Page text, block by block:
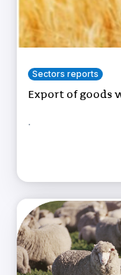
Sectors reports
Export of goods
.